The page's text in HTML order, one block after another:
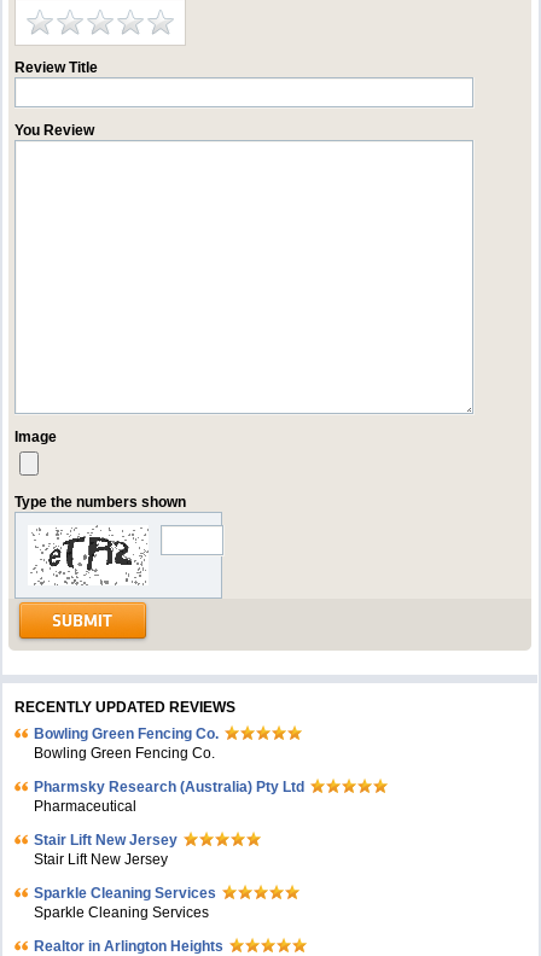
Review Title
You Review
Image
Type the numbers shown
RECENTLY UPDATED REVIEWS
Bowling Green Fencing Co.
Bowling Green Fencing Co.
Pharmsky Research (Australia) Pty Ltd
Pharmaceutical
Stair Lift New Jersey
Stair Lift New Jersey
Sparkle Cleaning Services
Sparkle Cleaning Services
Realtor in Arlington Heights